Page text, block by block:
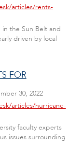
articles/rents-
in the Sun Belt and
driven by local
FOR
30, 2022
articles/hurricane-
faculty experts
issues surrounding